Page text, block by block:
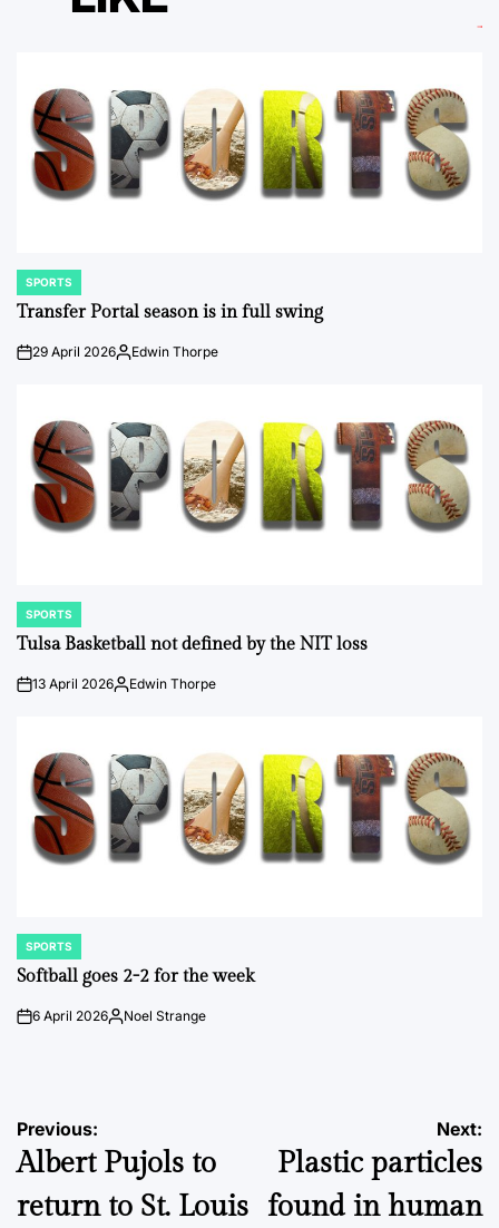
POSTED
IN
SPORTS
Transfer Portal season is in full swing
on29 April 2026Posted
Edwin Thorpe
POSTED
IN
SPORTS
Tulsa Basketball not defined by the NIT loss
on13 April 2026Posted
Edwin Thorpe
POSTED
IN
SPORTS
Softball goes 2-2 for the week
on6 April 2026Posted
Noel Strange
Post
navigation
Previous:
Albert Pujols to
return to St. Louis
Next:
Plastic particles
found in human